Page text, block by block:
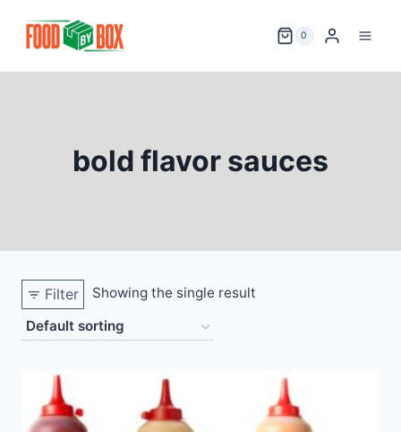
0
bold flavor sauces
Filter Showing the single result